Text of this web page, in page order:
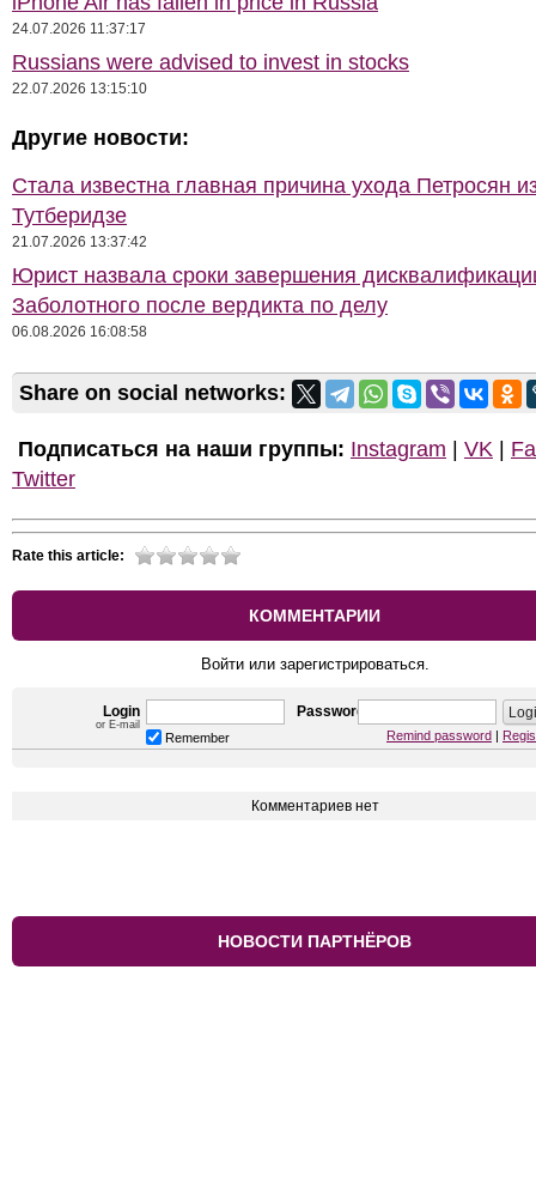
24.07.2026 11:37:17
Russians were advised to invest in stocks
22.07.2026 13:15:10
Другие новости:
Стала известна главная причина ухода Петросян
Тутберидзе
21.07.2026 13:37:42
Юрист назвала сроки завершения
Заболотного после вердикта по делу
06.08.2026 16:08:58
Share on social networks:
Подписаться на наши группы: Instagram VK
Twitter
Rate this article:
КОММЕНТАРИИ
Войти или зарегистрироваться.
Login
or E-mail
Password
Remember Remind password
Комментариев нет
НОВОСТИ ПАРТНЁРОВ